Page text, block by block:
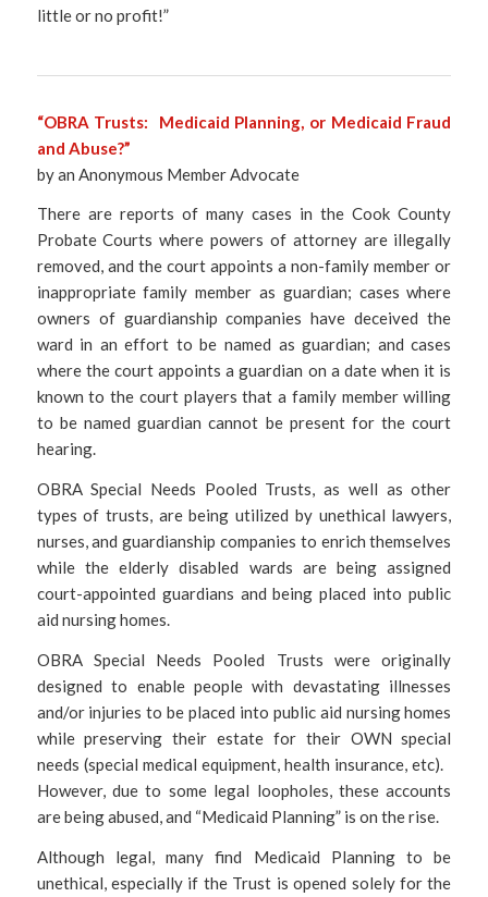
little or no profit!”
“OBRA Trusts: Medicaid Planning, or Medicaid Fraud
and Abuse?”
by an Anonymous Member Advocate
There are reports of many cases in the Cook County
Probate Courts where powers of attorney are illegally
removed, and the court appoints a non-family member or
inappropriate family member as guardian; cases where
owners of guardianship companies have deceived the
ward in an effort to be named as guardian; and cases
where the court appoints a guardian on a date when it is
known to the court players that a family member willing
to be named guardian cannot be present for the court
hearing.
OBRA Special Needs Pooled Trusts, as well as other
types of trusts, are being utilized by unethical lawyers,
nurses, and guardianship companies to enrich themselves
while the elderly disabled wards are being assigned
court-appointed guardians and being placed into public
aid nursing homes.
OBRA Special Needs Pooled Trusts were originally
designed to enable people with devastating illnesses
and/or injuries to be placed into public aid nursing homes
while preserving their estate for their OWN special
needs (special medical equipment, health insurance, etc).
However, due to some legal loopholes, these accounts
are being abused, and “Medicaid Planning” is on the rise.
Although legal, many find Medicaid Planning to be
unethical, especially if the Trust is opened solely for the